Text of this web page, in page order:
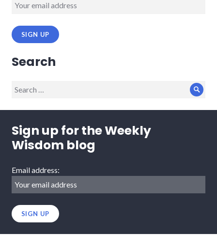
Search
Search
Sign up for the Weekly
Wisdom blog
Email address: